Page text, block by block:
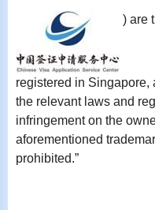
) are
registered in Singapore,
the relevant laws and
infringement on the
aforementioned
prohibited.”